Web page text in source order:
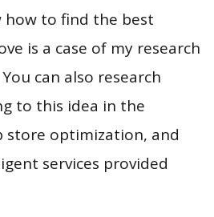
how to find the best
is a case of my research
can also research
to this idea in the
store optimization, and
services provided